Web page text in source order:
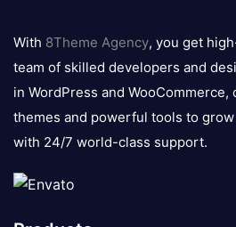
logo
With 8Theme Agency, you get
team of skilled developers and
in WordPress and
themes and powerful tools to
with 24/7 world-class support.